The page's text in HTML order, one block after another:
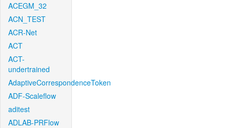
ACEGM_32
ACN_TEST
ACR-Net
ACT
ACT-
undertrained
AdaptiveCorrespondenceToken
ADF-Scaleflow
aditest
ADLAB-PRFlow